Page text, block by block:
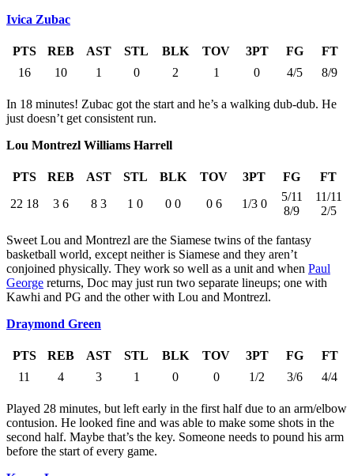
Ivica Zubac
PTS REB AST STL BLK TOV 3PT FG
FT
16
10 1 0 2 1 0 4/5 8/9
In 18 minutes! Zubac got the start and he’s a walking dub-dub. He
just doesn’t get consistent run.
Lou Montrezl Williams Harrell
PTS REB AST STL BLK TOV 3PT FG
FT
22 18
3 6 8 3 1 0 0 0 0 6 1/3 0
5/11
8/9
11/11
2/5
Sweet Lou and Montrezl are the Siamese twins of the fantasy
basketball world, except neither is Siamese and they aren’t
conjoined physically. They work so well as a unit and when Paul
George returns, Doc may just run two separate lineups; one with
Kawhi and PG and the other with Lou and Montrezl.
Draymond Green
PTS REB AST STL BLK TOV 3PT FG
FT
11
4 3 1 0 0 1/2 3/6 4/4
Played 28 minutes, but left early in the first half due to an arm/elbow
contusion. He looked fine and was able to make some shots in the
second half. Maybe that’s the key. Someone needs to pound his arm
before the start of every game.